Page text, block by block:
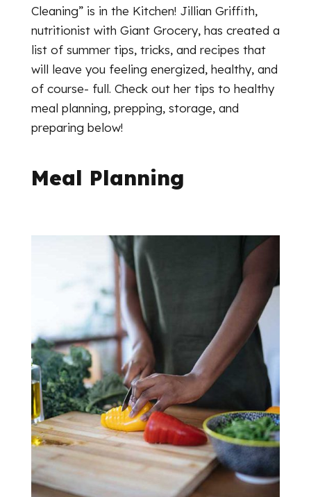
Cleaning” is in the Kitchen! Jillian Griffith,
nutritionist with Giant Grocery, has created a
list of summer tips, tricks, and recipes that
will leave you feeling energized, healthy, and
of course- full. Check out her tips to healthy
meal planning, prepping, storage, and
preparing below!
Meal Planning